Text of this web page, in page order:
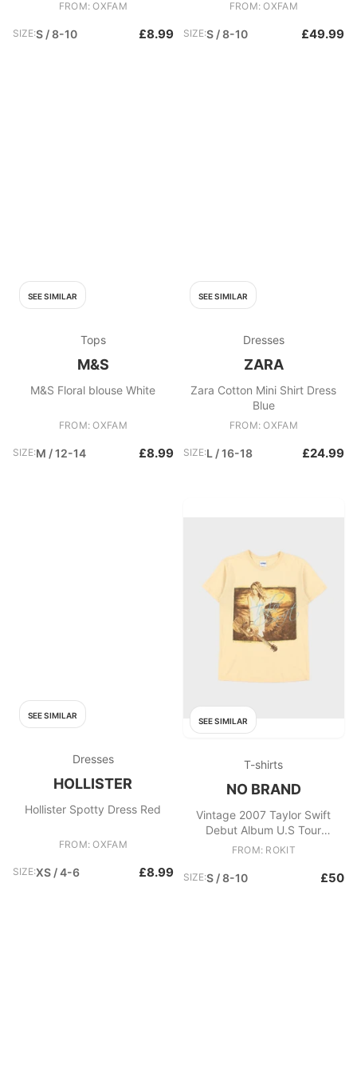
FROM: OXFAM
SIZE:S / 8-10 £8.99
FROM: OXFAM
SIZE:S / 8-10 £49.99
SEE SIMILAR
Tops
M&S
M&S Floral blouse White
FROM: OXFAM
SIZE:M / 12-14 £8.99
SEE SIMILAR
Dresses
ZARA
Zara Cotton Mini Shirt Dress
Blue
FROM: OXFAM
SIZE:L / 16-18 £24.99
SEE SIMILAR
Dresses
HOLLISTER
Hollister Spotty Dress Red
FROM: OXFAM
SIZE:XS / 4-6 £8.99
SEE SIMILAR
T-shirts
NO BRAND
Vintage 2007 Taylor Swift
Debut Album U.S Tour
Heavyweight Gildan Ultra
FROM: ROKIT
SIZE:S / 8-10 £50